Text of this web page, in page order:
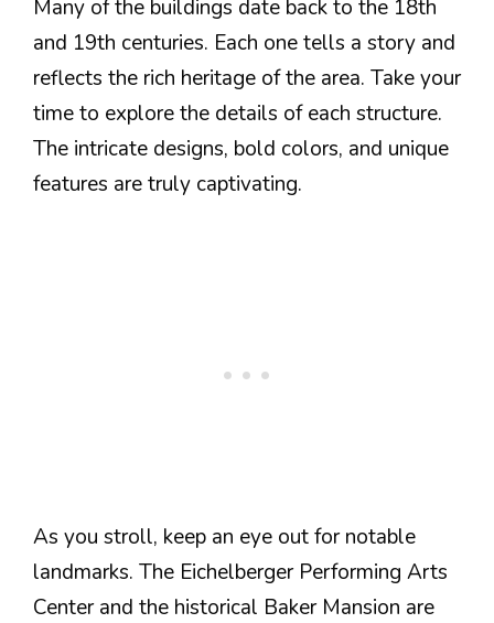
Many of the buildings date back to the 18th
and 19th centuries. Each one tells a story and
reflects the rich heritage of the area. Take your
time to explore the details of each structure.
The intricate designs, bold colors, and unique
features are truly captivating.
As you stroll, keep an eye out for notable
landmarks. The Eichelberger Performing Arts
Center and the historical Baker Mansion are